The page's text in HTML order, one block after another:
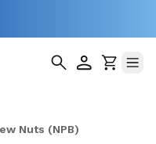
Nuts (NPB)